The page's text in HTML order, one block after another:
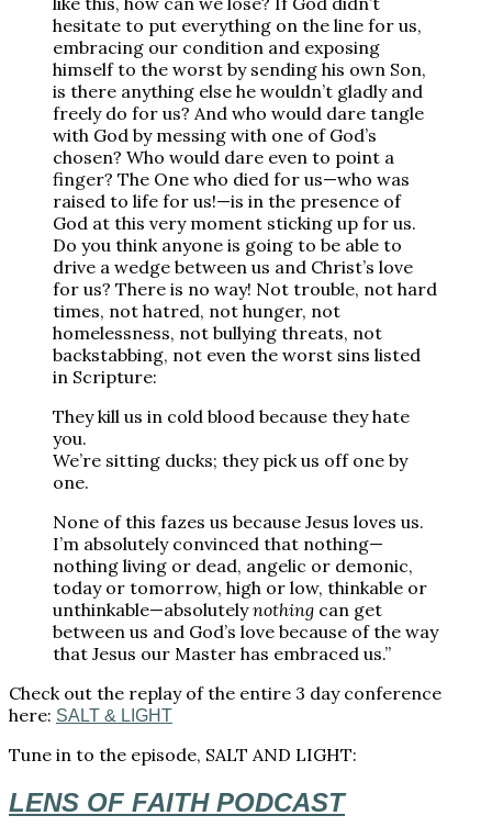
hesitate to put everything on the line for us,
embracing our condition and exposing
himself to the worst by sending his own Son,
is there anything else he wouldn’t gladly and
freely do for us? And who would dare tangle
with God by messing with one of God’s
chosen? Who would dare even to point a
finger? The One who died for us—who was
raised to life for us!—is in the presence of
God at this very moment sticking up for us.
Do you think anyone is going to be able to
drive a wedge between us and Christ’s love
for us? There is no way! Not trouble, not hard
times, not hatred, not hunger, not
homelessness, not bullying threats, not
backstabbing, not even the worst sins listed
in Scripture:
They kill us in cold blood because they hate
you.
We’re sitting ducks; they pick us off one by
one.
None of this fazes us because Jesus loves us.
I’m absolutely convinced that nothing—
nothing living or dead, angelic or demonic,
today or tomorrow, high or low, thinkable or
unthinkable—absolutelynothing can get
between us and God’s love because of the way
that Jesus our Master has embraced us.”
Check out the replay of the entire 3 day conference
here: SALT & LIGHT
Tune in to the episode, SALT AND LIGHT:
LENS OF FAITH PODCAST